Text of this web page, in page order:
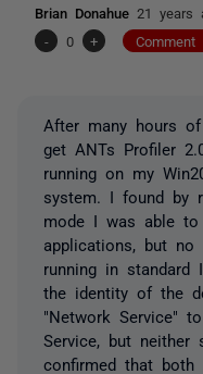
Brian Donahue 21 years
-
0 + Comment
After many hours
get ANTs Profiler
running on my
system. I found by
mode I was able
applications, but no
running in standard
the identity of the
"Network Service"
Service, but neither
confirmed that both